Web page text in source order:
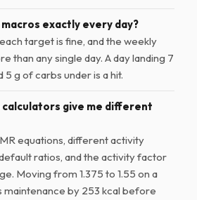
exactly every day?
target is fine, and the weekly
than any single day. A day landing 7
g of carbs under is a hit.
calculators give me different
equations, different activity
ratios, and the activity factor
Moving from 1.375 to 1.55 on a
maintenance by 253 kcal before